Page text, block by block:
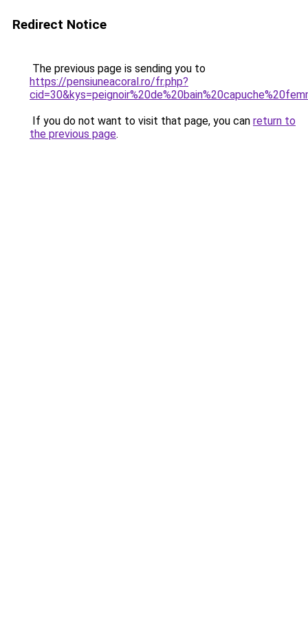
Redirect Notice
The previous page is sending you to
https://pensiuneacoral.ro/fr.php?
If you do not want to visit that page, you can return to
the previous page.